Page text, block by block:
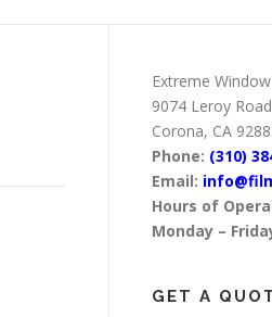
Extreme
9074 Leroy Road
Corona, CA
Phone: (310)
Email:
Hours of
Monday –
GET A